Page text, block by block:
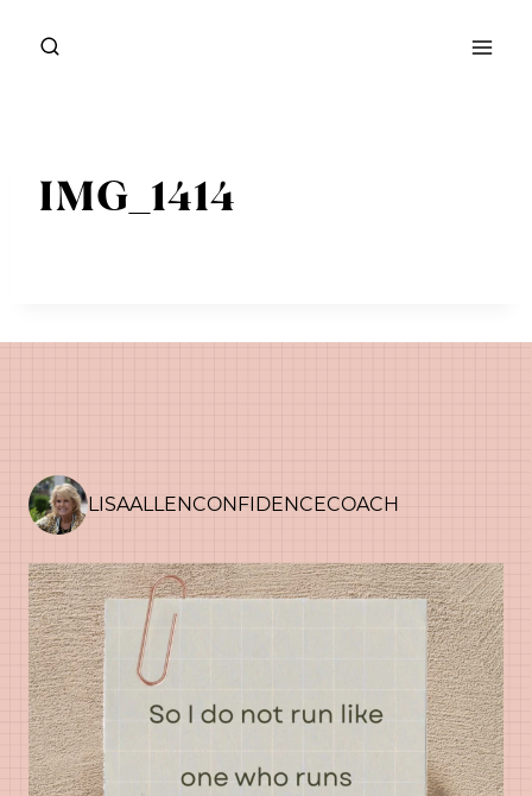
IMG_1414
LISAALLENCONFIDENCECOACH